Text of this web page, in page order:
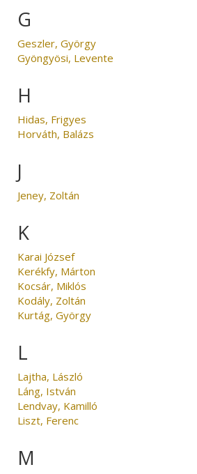
G
Geszler, György
Gyöngyösi, Levente
H
Hidas, Frigyes
Horváth, Balázs
J
Jeney, Zoltán
K
Karai József
Kerékfy, Márton
Kocsár, Miklós
Kodály, Zoltán
Kurtág, György
L
Lajtha, László
Láng, István
Lendvay, Kamilló
Liszt, Ferenc
M